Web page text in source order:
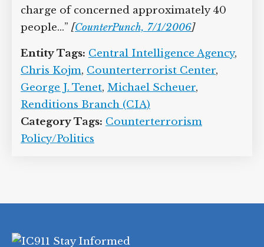
charge of concerned approximately 40
people…” [CounterPunch, 7/1/2006]
Entity Tags: Central Intelligence Agency,
Chris Kojm, Counterterrorist Center,
George J. Tenet, Michael Scheuer,
Renditions Branch (CIA)
Category Tags: Counterterrorism
Policy/Politics